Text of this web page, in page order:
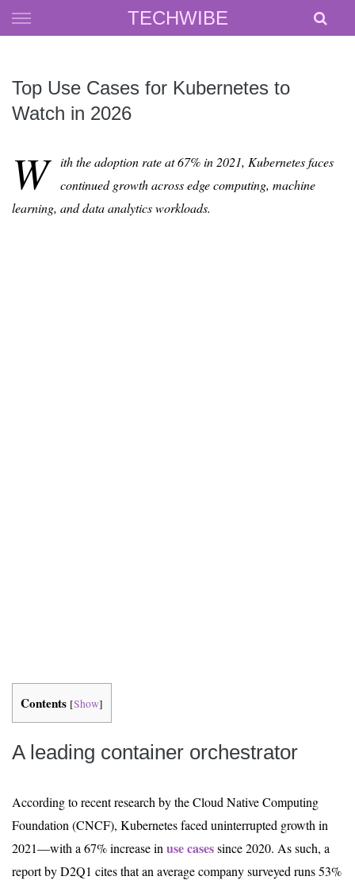
TECHWIBE
Skip
to
Top Use Cases for Kubernetes to
Watch in 2026
W
ith the adoption rate at 67% in 2021, Kubernetes faces
continued growth across edge computing, machine
learning, and data analytics workloads.
Contents [Show]
A leading container orchestrator
According to recent research by the Cloud Native Computing
Foundation (CNCF), Kubernetes faced uninterrupted growth in
2021—with a 67% increase in use casessince 2020. As such, a
report by D2Q1 cites that an average company surveyed runs 53%